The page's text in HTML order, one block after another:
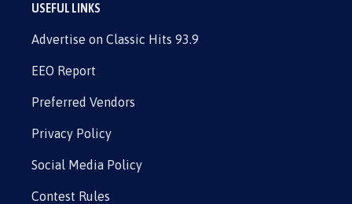
USEFUL LINKS
Advertise on Classic Hits 93.9
EEO Report
Preferred Vendors
Privacy Policy
Social Media Policy
Contest Rules